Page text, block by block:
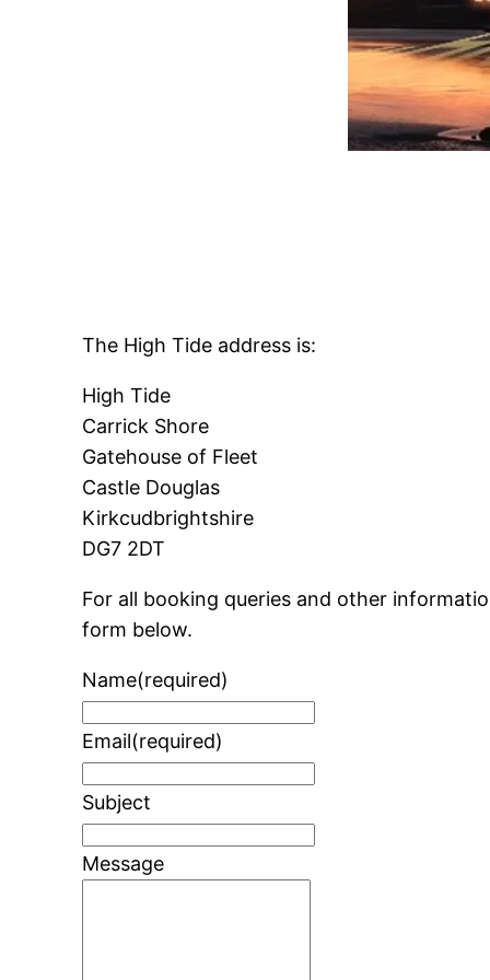
The High Tide address is:
High Tide
Carrick Shore
Gatehouse of Fleet
Castle Douglas
Kirkcudbrightshire
DG7 2DT
For all booking queries and other
form below.
Name(required)
Email(required)
Subject
Message